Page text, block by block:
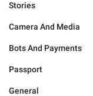
Stories
Camera And Media
Bots And Payments
Passport
General